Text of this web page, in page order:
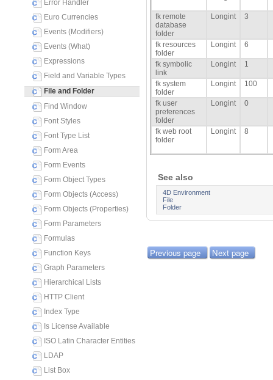
Error Handler
Euro Currencies
Events (Modifiers)
Events (What)
Expressions
Field and Variable Types
File and Folder
Find Window
Font Styles
Font Type List
Form Area
Form Events
Form Object Types
Form Objects (Access)
Form Objects (Properties)
Form Parameters
Formulas
Function Keys
Graph Parameters
Hierarchical Lists
HTTP Client
Index Type
Is License Available
ISO Latin Character Entities
LDAP
List Box
fk remote
database
folder
Longint 3
fk resources
folder
Longint 6
fk symbolic
link
Longint 1
fk system
folder
Longint 100
fk user
preferences
folder
Longint 0
fk web root
folder
Longint 8
See also
4D Environment
File
Folder
Previous page Next page